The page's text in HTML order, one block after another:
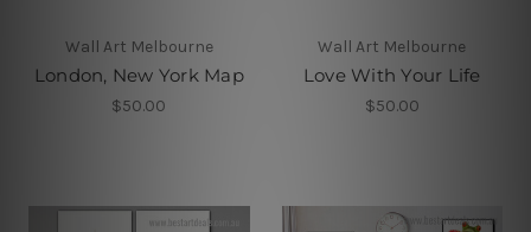
Wall Art Melbourne
London, New York Map
$50.00
Wall Art Melbourne
Love With Your Life
$50.00